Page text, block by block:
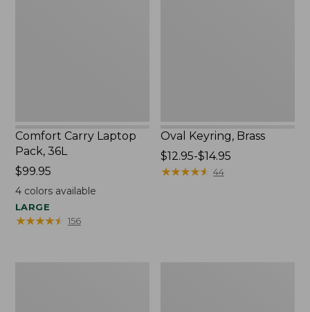
Comfort Carry Laptop
Pack, 36L
Price:
$99.95
$99.95
4colors available
LARGE
★★★★★
★★★★★ 156
Oval Keyring, Brass
Price
range
$12.95-$14.95
★★★★★
★★★★★ 44